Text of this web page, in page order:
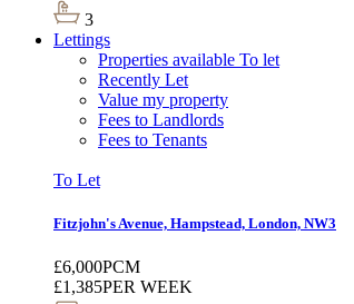
3
Lettings
Properties available To let
Recently Let
Value my property
Fees to Landlords
Fees to Tenants
To Let
Fitzjohn's Avenue, Hampstead, London, NW3
£6,000PCM
£1,385PER WEEK